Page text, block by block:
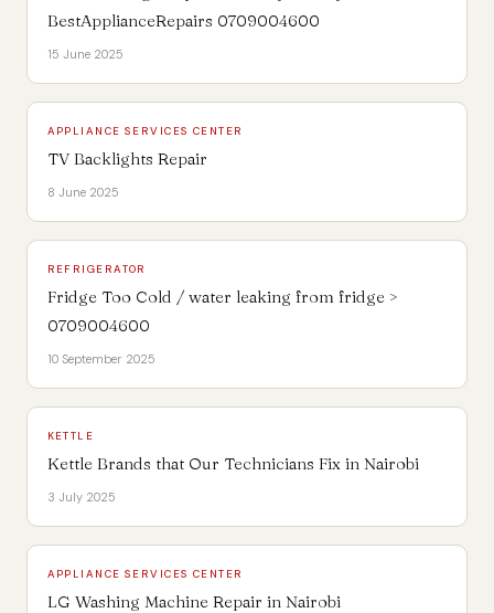
BestApplianceRepairs 0709004600
15 June 2025
APPLIANCE SERVICES CENTER
TV Backlights Repair
8 June 2025
REFRIGERATOR
Fridge Too Cold / water leaking from fridge >
0709004600
10 September 2025
KETTLE
Kettle Brands that Our Technicians Fix in Nairobi
3 July 2025
APPLIANCE SERVICES CENTER
LG Washing Machine Repair in Nairobi